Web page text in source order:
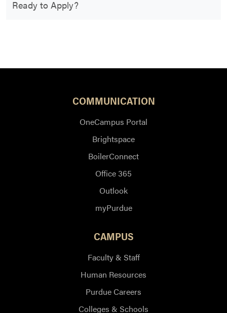
Ready to Apply?
COMMUNICATION
OneCampus Portal
Brightspace
BoilerConnect
Office 365
Outlook
myPurdue
CAMPUS
Faculty & Staff
Human Resources
Purdue Careers
Colleges & Schools